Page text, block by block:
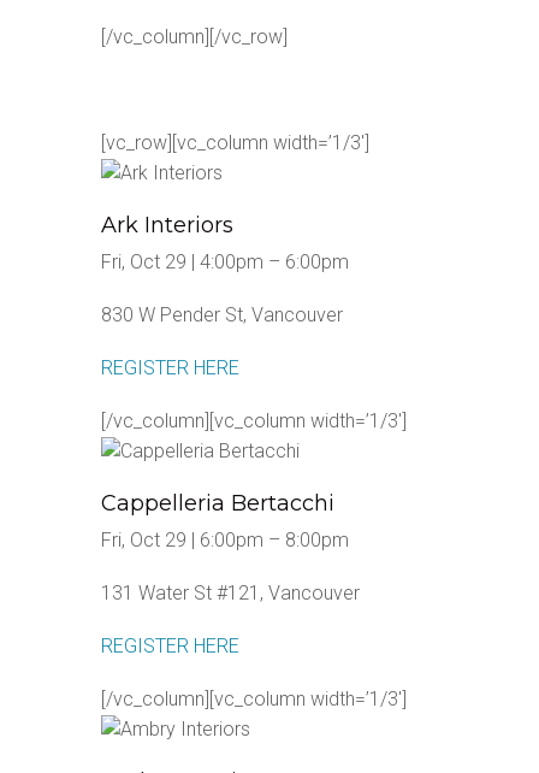
[/vc_column][/vc_row]
[vc_row][vc_column width=’1/3′]
Ark Interiors
Fri, Oct 29 | 4:00pm – 6:00pm
830 W Pender St, Vancouver
REGISTER HERE
[/vc_column][vc_column width=’1/3′]
Cappelleria Bertacchi
Fri, Oct 29 | 6:00pm – 8:00pm
131 Water St #121, Vancouver
REGISTER HERE
[/vc_column][vc_column width=’1/3′]